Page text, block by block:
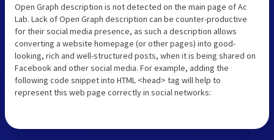
Open Graph description is not detected on the main page of Ac
Lab. Lack of Open Graph description can be counter-productive
for their social media presence, as such a description allows
converting a website homepage (or other pages) into good-
looking, rich and well-structured posts, when it is being shared on
Facebook and other social media. For example, adding the
following code snippet into HTML <head> tag will help to
represent this web page correctly in social networks: